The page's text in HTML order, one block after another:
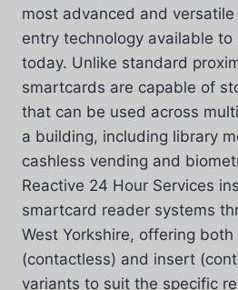
most advanced and
entry technology available
today. Unlike standard
smartcards are capable of
that can be used across
a building, including library
cashless vending and
Reactive 24 Hour Services
smartcard reader systems
West Yorkshire, offering
(contactless) and insert
variants to suit the specific